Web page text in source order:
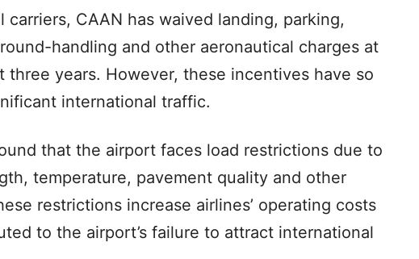
carriers, CAAN has waived landing, parking,
handling and other aeronautical charges at
years. However, these incentives have so
international traffic.
that the airport faces load restrictions due to
temperature, pavement quality and other
restrictions increase airlines’ operating costs
to the airport’s failure to attract international